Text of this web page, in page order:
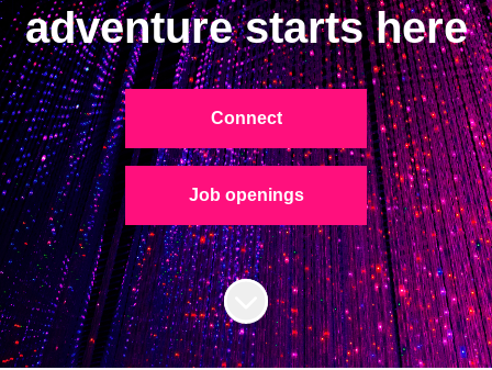
adventure starts here
Connect
Job openings
Scroll to content